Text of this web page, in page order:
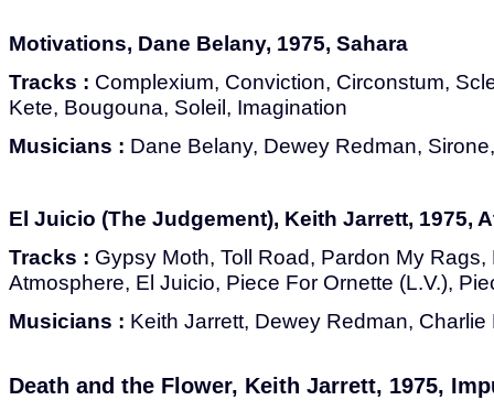
Motivations, Dane Belany, 1975, Sahara
Tracks : Complexium, Conviction, Circonstum,
Kete, Bougouna, Soleil, Imagination
Musicians : Dane Belany, Dewey Redman,
El Juicio (The Judgement), Keith Jarrett, 1975,
Tracks : Gypsy Moth, Toll Road, Pardon My
Atmosphere, El Juicio, Piece For Ornette (L.V.),
Musicians : Keith Jarrett, Dewey Redman,
Death and the Flower, Keith Jarrett, 1975,